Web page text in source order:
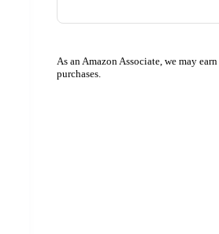
As an Amazon Associate, we may
purchases.